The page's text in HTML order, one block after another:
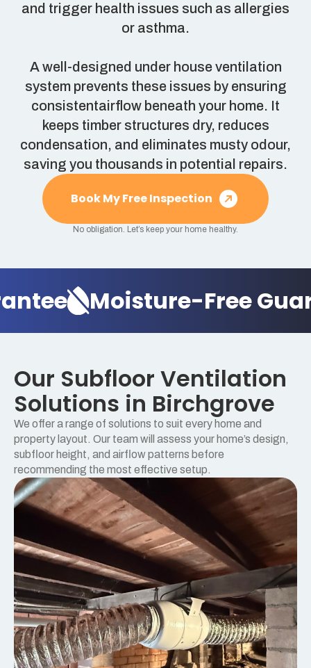
and trigger health issues such as allergies
or asthma.
A well-designed under house ventilation
system prevents these issues by ensuring
consistentairflow beneath your home. It
keeps timber structures dry, reduces
condensation, and eliminates musty odour,
saving you thousands in potential repairs.
Book My Free Inspection
No obligation. Let’s keep your home healthy.
Moisture-Free
Our Subfloor Ventilation
Solutions in Birchgrove
We offer a range of solutions to suit every home and
property layout. Our team will assess your home’s design,
subfloor height, and airflow patterns before
recommending the most effective setup.